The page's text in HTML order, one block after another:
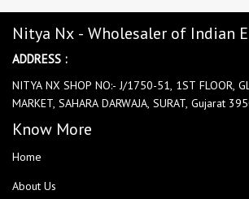
Nitya Nx - Wholesaler of Indian
ADDRESS :
NITYA NX SHOP NO:- J/1750-51, 1ST FLOOR,
MARKET, SAHARA DARWAJA, SURAT, Gujarat
Know More
Home
About Us